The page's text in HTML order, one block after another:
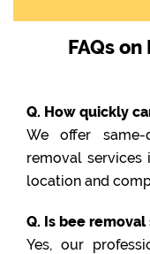
FAQs
Q. How quickly
We offer
removal services
location and
Q. Is bee removal
Yes, our